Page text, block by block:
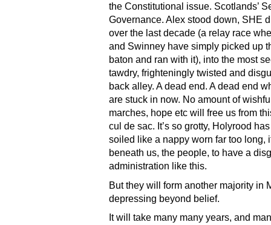
the Constitutional issue. Scotlands’
Governance. Alex stood down, SHE
over the last decade (a relay race
and Swinney have simply picked up
baton and ran with it), into the most
tawdry, frighteningly twisted and
back alley. A dead end. A dead end
are stuck in now. No amount of
marches, hope etc will free us from
cul de sac. It’s so grotty, Holyrood
soiled like a nappy worn far too long,
beneath us, the people, to have a
administration like this.
But they will form another majority in
depressing beyond belief.
It will take many many years, and